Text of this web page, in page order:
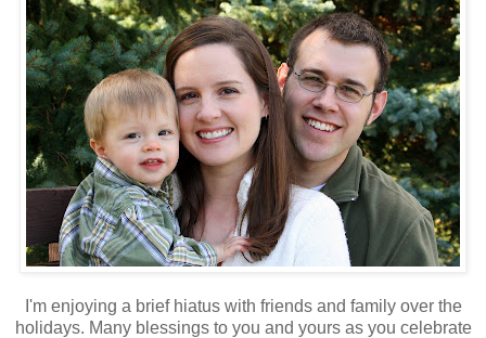
I'm enjoying a brief hiatus with friends and family over the
holidays. Many blessings to you and yours as you celebrate